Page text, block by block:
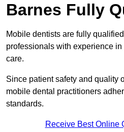
Barnes Fully
Mobile dentists are fully
professionals with experience in
care.
Since patient safety and quality
mobile dental practitioners
standards.
Receive Best Online